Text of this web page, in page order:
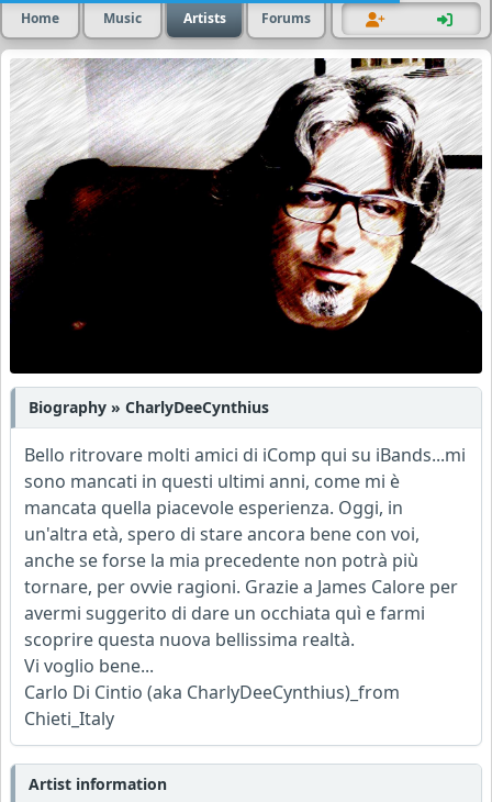
Home Music Artists Forums
Biography » CharlyDeeCynthius
Bello ritrovare molti amici di iComp qui su iBands...mi
sono mancati in questi ultimi anni, come mi è
mancata quella piacevole esperienza. Oggi, in
un'altra età, spero di stare ancora bene con voi,
anche se forse la mia precedente non potrà più
tornare, per ovvie ragioni. Grazie a James Calore per
avermi suggerito di dare un occhiata quì e farmi
scoprire questa nuova bellissima realtà.
Vi voglio bene...
Carlo Di Cintio (aka CharlyDeeCynthius)_from
Chieti_Italy
Artist information